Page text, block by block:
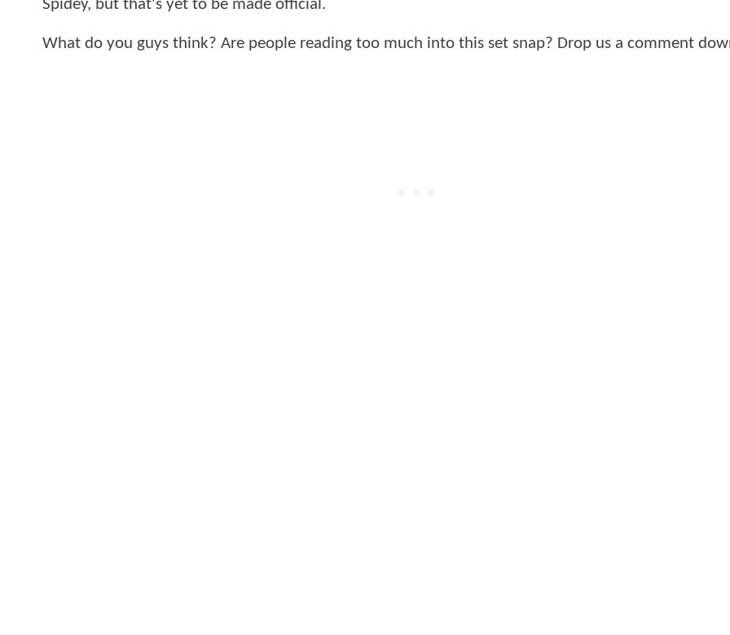
Spidey, but that's yet to be made official.
What do you guys think? Are people reading too much into this set snap? Drop us a comment